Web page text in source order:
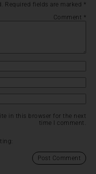
Required fields are marked *
Comment *
in this browser for the next
time I comment.